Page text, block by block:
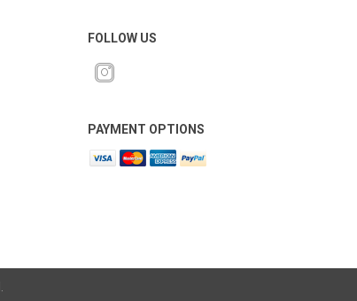
FOLLOW US
PAYMENT OPTIONS